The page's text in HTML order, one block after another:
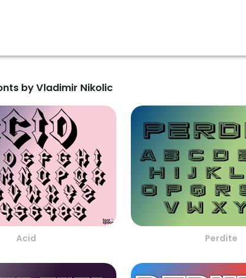
by Vladimir Nikolic
Acid Perdite